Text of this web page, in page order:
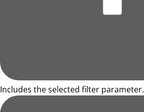
Includes the selected filter parameter.